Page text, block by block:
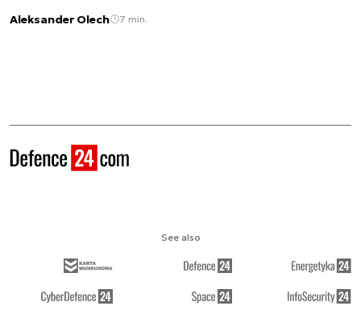
Aleksander Olech 7 min.
See also